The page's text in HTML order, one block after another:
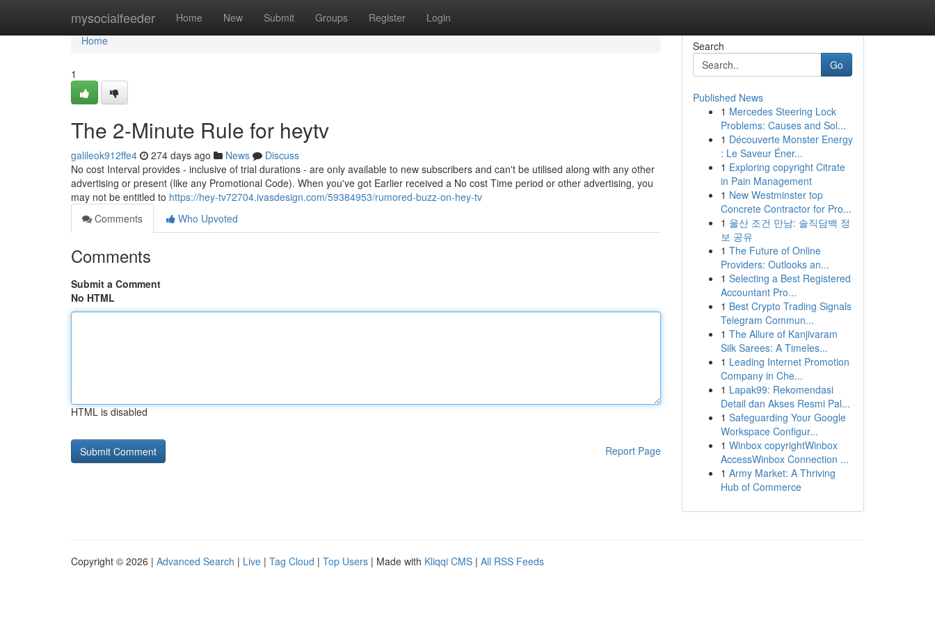
mysocialfeeder Home New Submit Groups Register Login
Home
Home
1
The 2-Minute Rule for heytv
galileok912ffe4 274 days ago News
Discuss
No cost Interval provides - inclusive of trial durations - are only available to new subscribers and can't be utilised along with any other
advertising or present (like any Promotional Code). When you've got Earlier received a No cost Time period or other advertising, you
may not be entitled to https://hey-tv72704.ivasdesign.com/59384953/rumored-buzz-on-hey-tv
Comments
Who Upvoted
Comments
Submit a Comment
No HTML
HTML is disabled
Report Page
Search
Go
Published News
1 Mercedes Steering Lock
Problems: Causes and Sol...
1 Découverte Monster Energy
: Le Saveur Éner...
1 Exploring copyright Citrate
in Pain Management
1 New Westminster top
Concrete Contractor for Pro...
1 울산 조건 만남: 솔직담백 정
보 공유
1 The Future of Online
Providers: Outlooks an...
1 Selecting a Best Registered
Accountant Pro...
1 Best Crypto Trading Signals
Telegram Commun...
1 The Allure of Kanjivaram
Silk Sarees: A Timeles...
1 Leading Internet Promotion
Company in Che...
1 Lapak99: Rekomendasi
Detail dan Akses Resmi Pal...
1 Safeguarding Your Google
Workspace Configur...
1 Winbox copyrightWinbox
AccessWinbox Connection ...
1 Army Market: A Thriving
Hub of Commerce
Copyright © 2026 | Advanced Search | Live | Tag Cloud | Top Users | Made with Kliqqi CMS | All RSS Feeds